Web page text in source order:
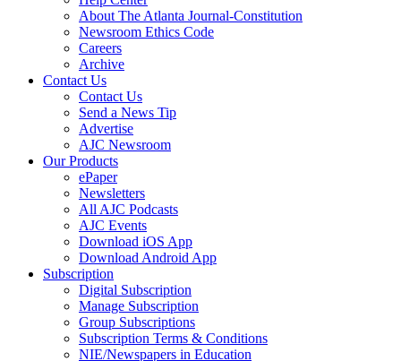
About The Atlanta Journal-Constitution
Newsroom Ethics Code
Careers
Archive
Contact Us
Contact Us
Send a News Tip
Advertise
AJC Newsroom
Our Products
ePaper
Newsletters
All AJC Podcasts
AJC Events
Download iOS App
Download Android App
Subscription
Digital Subscription
Manage Subscription
Group Subscriptions
Subscription Terms & Conditions
NIE/Newspapers in Education